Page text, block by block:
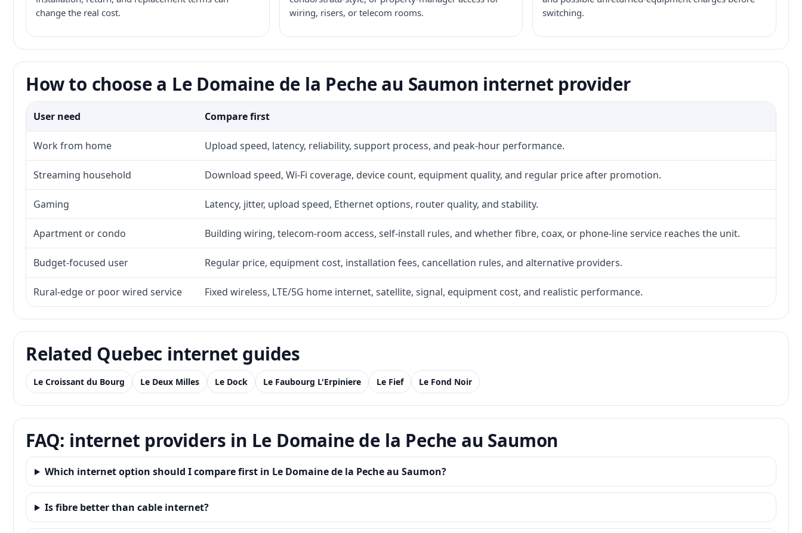
change the real cost.
wiring, risers, or telecom rooms.
switching.
How to choose a Le Domaine de la Peche au Saumon internet provider
User need Compare first
Work from home Upload speed, latency, reliability, support process, and peak-hour performance.
Streaming household Download speed, Wi-Fi coverage, device count, equipment quality, and regular price after promotion.
Gaming Latency, jitter, upload speed, Ethernet options, router quality, and stability.
Apartment or condo Building wiring, telecom-room access, self-install rules, and whether fibre, coax, or phone-line service reaches the unit.
Budget-focused user Regular price, equipment cost, installation fees, cancellation rules, and alternative providers.
Rural-edge or poor wired service Fixed wireless, LTE/5G home internet, satellite, signal, equipment cost, and realistic performance.
Related Quebec internet guides
Le Croissant du Bourg Le Deux Milles Le Dock Le Faubourg L'Erpiniere Le Fief Le Fond Noir
FAQ: internet providers in Le Domaine de la Peche au Saumon
Which internet option should I compare first in Le Domaine de la Peche au Saumon?
Is fibre better than cable internet?